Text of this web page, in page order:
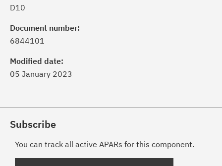
D10
Document number:
6844101
Modified date:
05 January 2023
Subscribe
You can track all active APARs for this component.